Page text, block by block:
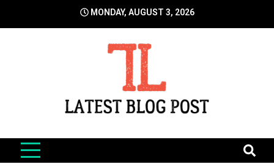
MONDAY, AUGUST 3, 2026
LatestBlogPost